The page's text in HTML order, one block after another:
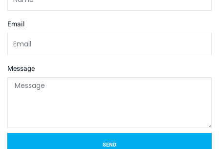
Email
Message
SEND